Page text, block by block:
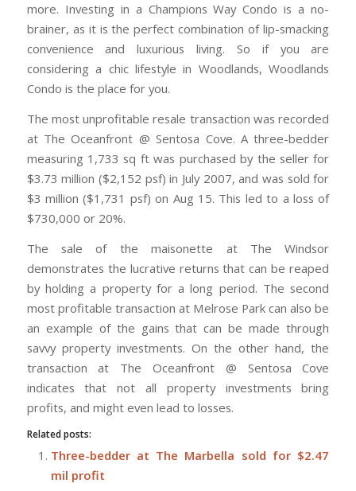
more. Investing in a Champions Way Condo is a no-
brainer, as it is the perfect combination of lip-smacking
convenience and luxurious living. So if you are
considering a chic lifestyle in Woodlands, Woodlands
Condo is the place for you.
The most unprofitable resale transaction was recorded
at The Oceanfront @ Sentosa Cove. A three-bedder
measuring 1,733 sq ft was purchased by the seller for
$3.73 million ($2,152 psf) in July 2007, and was sold for
$3 million ($1,731 psf) on Aug 15. This led to a loss of
$730,000 or 20%.
The sale of the maisonette at The Windsor
demonstrates the lucrative returns that can be reaped
by holding a property for a long period. The second
most profitable transaction at Melrose Park can also be
an example of the gains that can be made through
savvy property investments. On the other hand, the
transaction at The Oceanfront @ Sentosa Cove
indicates that not all property investments bring
profits, and might even lead to losses.
Related posts:
Three-bedder at The Marbella sold for $2.47
mil profit